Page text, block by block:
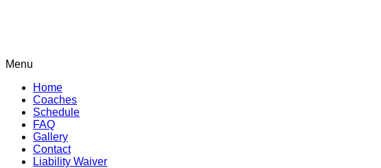
Menu
Home
Coaches
Schedule
FAQ
Gallery
Contact
Liability Waiver